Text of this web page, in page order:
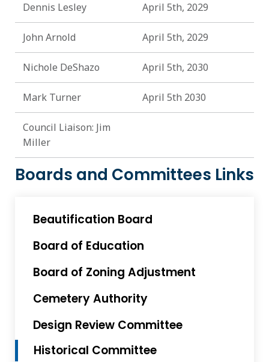
Dennis Lesley April 5th, 2029
John Arnold April 5th, 2029
Nichole DeShazo April 5th, 2030
Mark Turner April 5th 2030
Council Liaison: Jim
Miller
Boards and Committees Links
Beautification Board
Board of Education
Board of Zoning Adjustment
Cemetery Authority
Design Review Committee
Historical Committee